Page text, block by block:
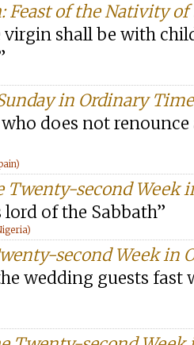
Feast of the Nativity
virgin shall be with
in Ordinary
does not
Twenty-second Week
lord of the Sabbath”
second Week in
wedding guests